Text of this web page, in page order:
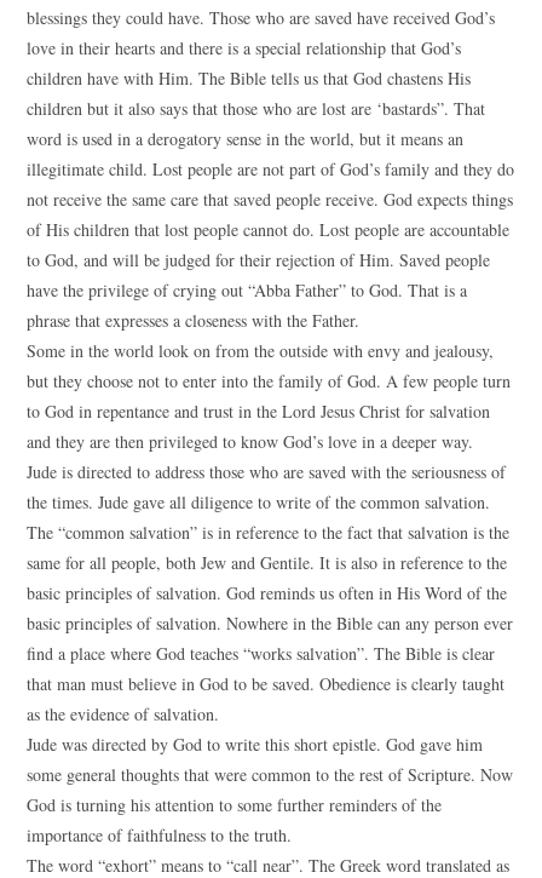
blessings they could have. Those who are saved have received God’s
love in their hearts and there is a special relationship that God’s
children have with Him. The Bible tells us that God chastens His
children but it also says that those who are lost are ‘bastards”. That
word is used in a derogatory sense in the world, but it means an
illegitimate child. Lost people are not part of God’s family and they do
not receive the same care that saved people receive. God expects things
of His children that lost people cannot do. Lost people are accountable
to God, and will be judged for their rejection of Him. Saved people
have the privilege of crying out “Abba Father” to God. That is a
phrase that expresses a closeness with the Father.
Some in the world look on from the outside with envy and jealousy,
but they choose not to enter into the family of God. A few people turn
to God in repentance and trust in the Lord Jesus Christ for salvation
and they are then privileged to know God’s love in a deeper way.
Jude is directed to address those who are saved with the seriousness of
the times. Jude gave all diligence to write of the common salvation.
The “common salvation” is in reference to the fact that salvation is the
same for all people, both Jew and Gentile. It is also in reference to the
basic principles of salvation. God reminds us often in His Word of the
basic principles of salvation. Nowhere in the Bible can any person ever
find a place where God teaches “works salvation”. The Bible is clear
that man must believe in God to be saved. Obedience is clearly taught
as the evidence of salvation.
Jude was directed by God to write this short epistle. God gave him
some general thoughts that were common to the rest of Scripture. Now
God is turning his attention to some further reminders of the
importance of faithfulness to the truth.
The word “exhort” means to “call near”. The Greek word translated as